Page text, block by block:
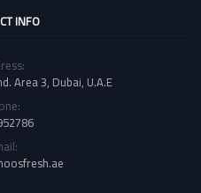
INFO
Area 3, Dubai, U.A.E